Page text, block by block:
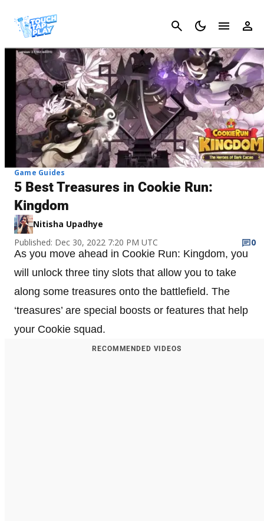
Cancel
Game Guides
5 Best Treasures in Cookie Run:
Kingdom
Nitisha Upadhye
Published: Dec 30, 2022 7:20 PM UTC
0
As you move ahead in Cookie Run: Kingdom, you
will unlock three tiny slots that allow you to take
along some treasures onto the battlefield. The
‘treasures’ are special boosts or features that help
your Cookie squad.
RECOMMENDED VIDEOS